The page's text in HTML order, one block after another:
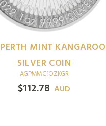
PERTH MINT KANGAROO
SILVER COIN
AGPMMC1OZKGR
$112.78 AUD